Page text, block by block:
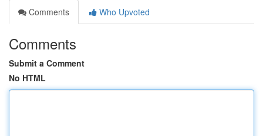
Comments
Who Upvoted
Comments
Submit a Comment
No HTML